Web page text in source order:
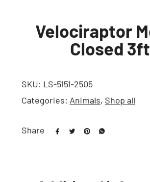
Velociraptor
Closed 3ft
SKU: LS-5151-2505
Categories: Animals, Shop all
Share